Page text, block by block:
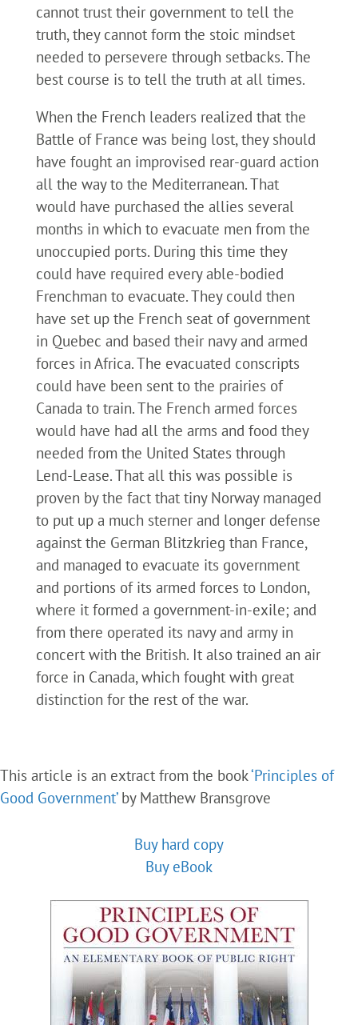
cannot trust their government to tell the
truth, they cannot form the stoic mindset
needed to persevere through setbacks. The
best course is to tell the truth at all times.
When the French leaders realized that the
Battle of France was being lost, they should
have fought an improvised rear-guard action
all the way to the Mediterranean. That
would have purchased the allies several
months in which to evacuate men from the
unoccupied ports. During this time they
could have required every able-bodied
Frenchman to evacuate. They could then
have set up the French seat of government
in Quebec and based their navy and armed
forces in Africa. The evacuated conscripts
could have been sent to the prairies of
Canada to train. The French armed forces
would have had all the arms and food they
needed from the United States through
Lend-Lease. That all this was possible is
proven by the fact that tiny Norway managed
to put up a much sterner and longer defense
against the German Blitzkrieg than France,
and managed to evacuate its government
and portions of its armed forces to London,
where it formed a government-in-exile; and
from there operated its navy and army in
concert with the British. It also trained an air
force in Canada, which fought with great
distinction for the rest of the war.
This article is an extract from the book‘Principles of
Good Government’by Matthew Bransgrove
Buy hard copy
Buy eBook